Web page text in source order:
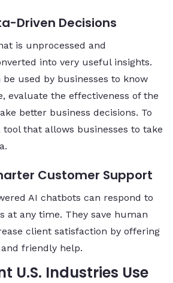
Driven Decisions
is unprocessed and
into very useful insights.
be used by businesses to know
evaluate the effectiveness of the
better business decisions. To
that allows businesses to take
Customer Support
AI chatbots can respond to
at any time. They save human
client satisfaction by offering
friendly help.
U.S. Industries Use